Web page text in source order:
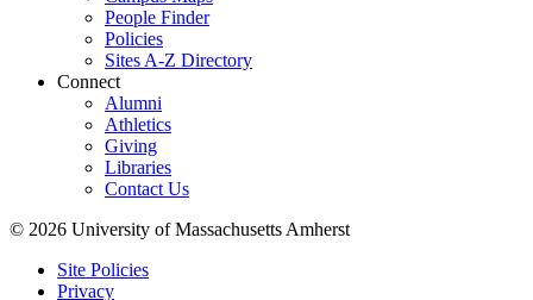
People Finder
Policies
Sites A-Z Directory
Connect
Alumni
Athletics
Giving
Libraries
Contact Us
© 2026 University of Massachusetts Amherst
Site Policies
Privacy